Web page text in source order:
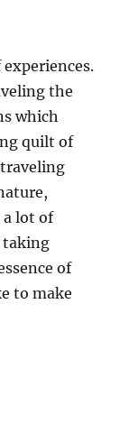
the
which
quilt of
a lot of
taking
of
to make